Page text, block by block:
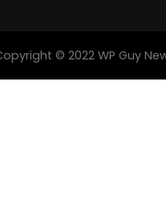
© 2022 WP Guy